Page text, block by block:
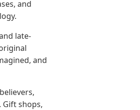
and
late-
and
shops,